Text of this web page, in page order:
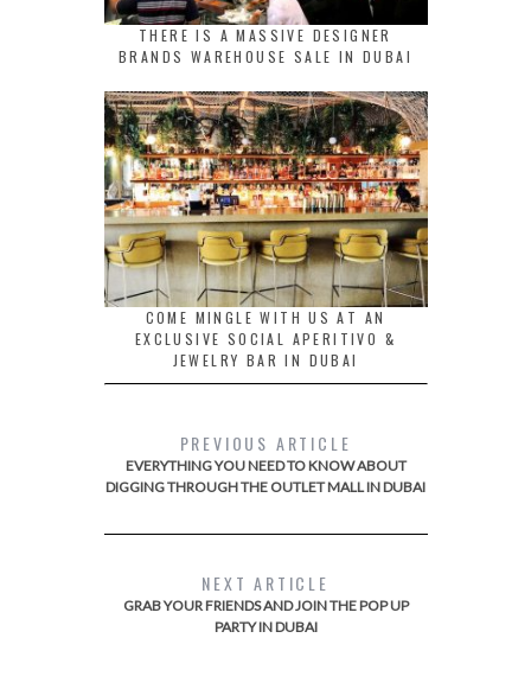
THERE IS A MASSIVE DESIGNER
BRANDS WAREHOUSE SALE IN DUBAI
COME MINGLE WITH US AT AN
EXCLUSIVE SOCIAL APERITIVO &
JEWELRY BAR IN DUBAI
PREVIOUS ARTICLE
EVERYTHING YOU NEED TO KNOW ABOUT
DIGGING THROUGH THE OUTLET MALL IN DUBAI
NEXT ARTICLE
GRAB YOUR FRIENDS AND JOIN THE POP UP
PARTY IN DUBAI